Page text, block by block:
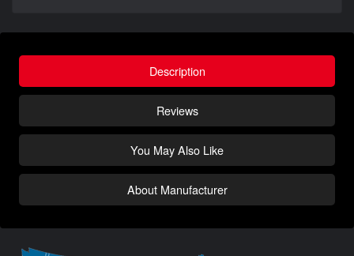
Description
Reviews
You May Also Like
About Manufacturer